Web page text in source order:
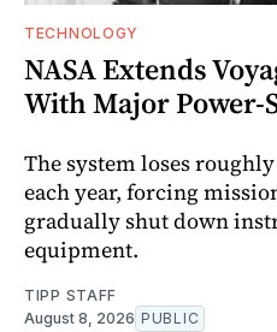
TECHNOLOGY
NASA Extends
With Major Power-
The system loses
each year, forcing
gradually shut down
equipment.
TIPP STAFF
August 8, 2026 PUBLIC